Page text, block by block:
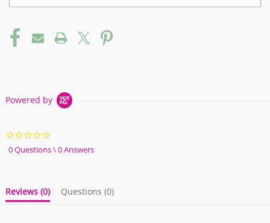
Powered by
star
rating
0 Questions \ 0 Answers
Reviews (0) Questions (0)